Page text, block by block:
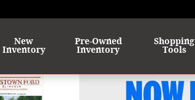
New
Inventory
Pre-Owned
Inventory
Shopping
Tools